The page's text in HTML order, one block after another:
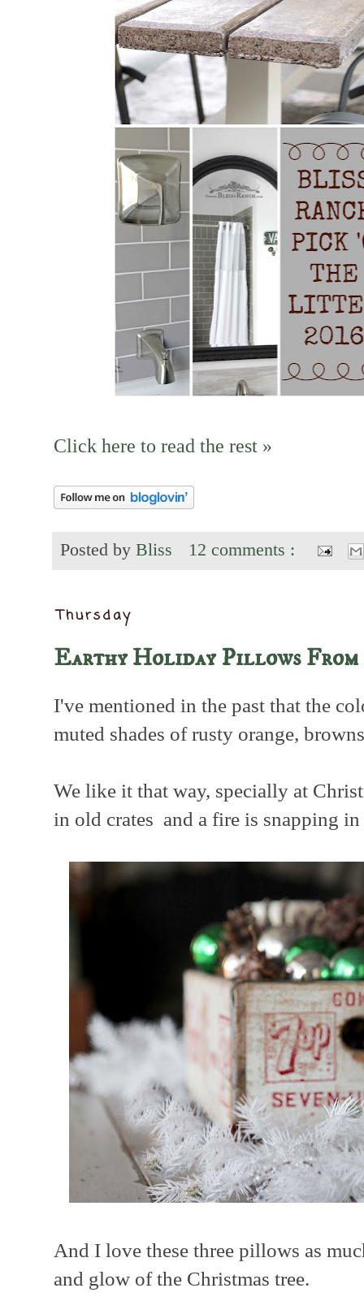
Click here to read the rest »
Posted by Bliss 12 comments :
Thursday
Earthy Holiday Pillows From
I've mentioned in the past that the
muted shades of rusty orange,
We like it that way, specially at
in old crates and a fire is snapping in
And I love these three pillows as
and glow of the Christmas tree.